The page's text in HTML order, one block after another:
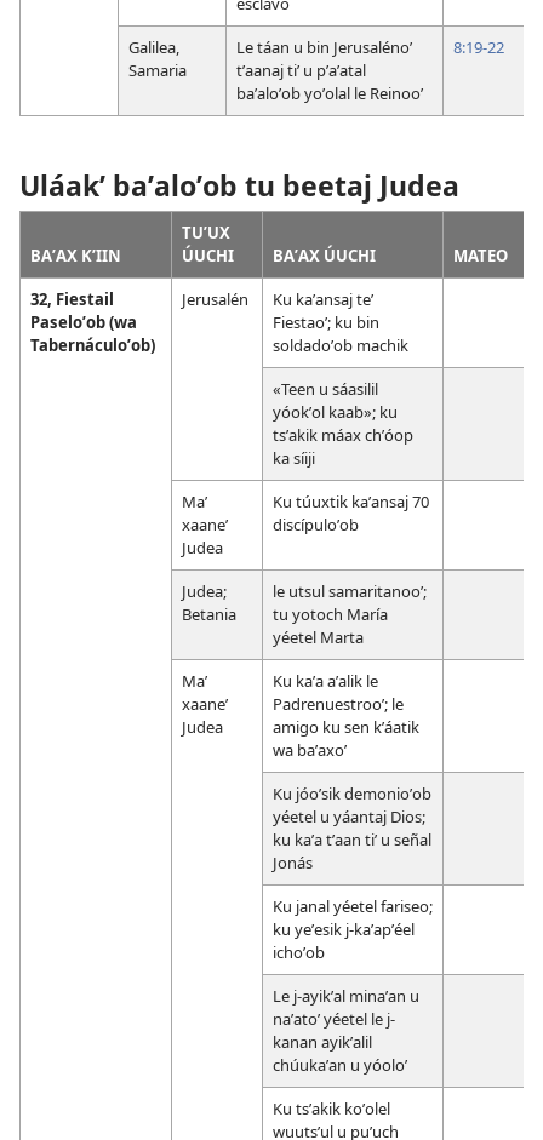
Galilea,
Samaria
Le táan u bin Jerusalénoʼ
tʼaanaj tiʼ u pʼaʼatal
baʼaloʼob yoʼolal le Reinooʼ
8:19-22
Uláakʼ baʼaloʼob tu beetaj Judea
BAʼAX KʼIIN
TUʼUX
ÚUCHI
BAʼAX ÚUCHI
MATEO
32, Fiestail
Paseloʼob (wa
Tabernáculoʼob)
Jerusalén
Ku kaʼansaj teʼ
Fiestaoʼ; ku bin
soldadoʼob machik
«Teen u sáasilil
yóokʼol kaab»; ku
tsʼakik máax chʼóop
ka síiji
Maʼ
xaaneʼ
Judea
Ku túuxtik kaʼansaj 70
discípuloʼob
Judea;
Betania
le utsul samaritanooʼ;
tu yotoch María
yéetel Marta
Maʼ
xaaneʼ
Judea
Ku kaʼa aʼalik le
Padrenuestrooʼ; le
amigo ku sen kʼáatik
wa baʼaxoʼ
Ku jóoʼsik demonioʼob
yéetel u yáantaj Dios;
ku kaʼa tʼaan tiʼ u señal
Jonás
Ku janal yéetel fariseo;
ku yeʼesik j-kaʼapʼéel
ichoʼob
Le j-ayikʼal minaʼan u
naʼatoʼ yéetel le j-
kanan ayikʼalil
chúukaʼan u yóoloʼ
Ku tsʼakik koʼolel
wuutsʼul u puʼuch